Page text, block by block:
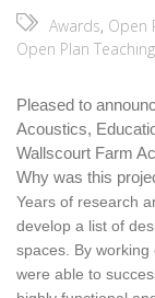
Awards, Open
Open Plan Teaching
Pleased to
Acoustics,
Wallscourt Farm
Why was this
Years of research
develop a list of
spaces. By working
were able to